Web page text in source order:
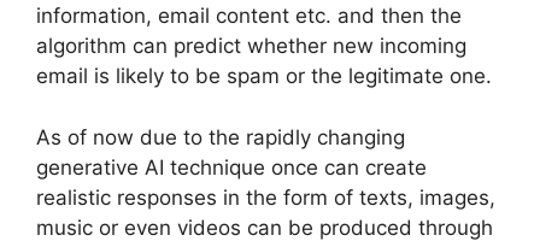
information, email content etc. and then the
algorithm can predict whether new incoming
email is likely to be spam or the legitimate one.
As of now due to the rapidly changing
generative AI technique once can create
realistic responses in the form of texts, images,
music or even videos can be produced through